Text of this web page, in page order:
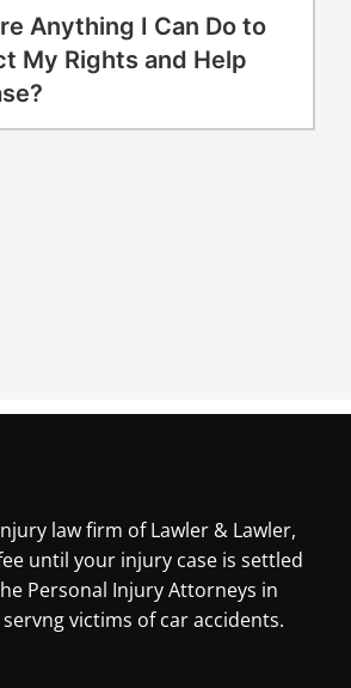
Anything I Can Do to
My Rights and Help
law firm of Lawler & Lawler,
until your injury case is settled
Personal Injury Attorneys in
victims of car accidents.